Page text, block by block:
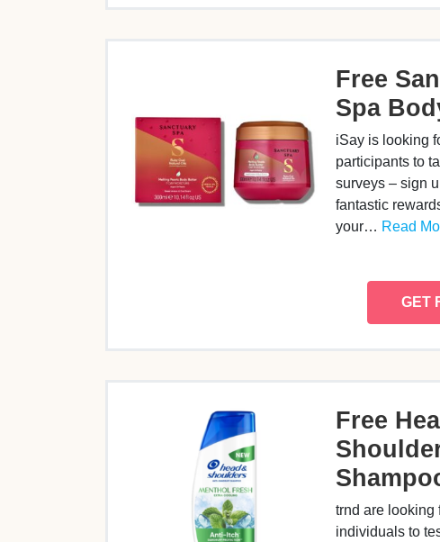
Free
Spa
iSay is looking
participants to
surveys – sign
fantastic
your… Read
GET
Free
trnd are looking
individuals to